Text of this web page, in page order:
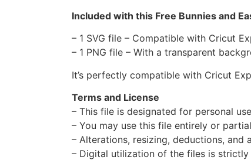
Included with this Free Bunnies and
– 1 SVG file – Compatible with Cricut
– 1 PNG file – With a transparent
It’s perfectly compatible with Cricut
Terms and License
– This file is designated for personal
– You may use this file entirely or
– Alterations, resizing, deductions, and
– Digital utilization of the files is strictly